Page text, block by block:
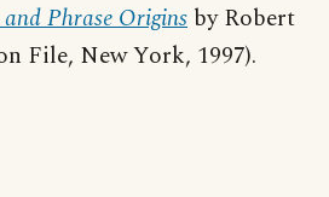
Phrase Origins by Robert
File, New York, 1997).